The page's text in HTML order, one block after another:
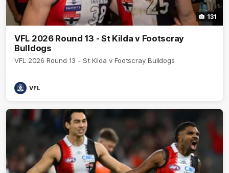
131
VFL 2026 Round 13 - St Kilda v Footscray
Bulldogs
VFL 2026 Round 13 - St Kilda v Footscray Bulldogs
VFL